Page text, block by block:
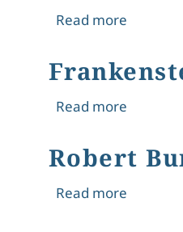
Read moreabout
Read moreabout
Robert
Read moreabout